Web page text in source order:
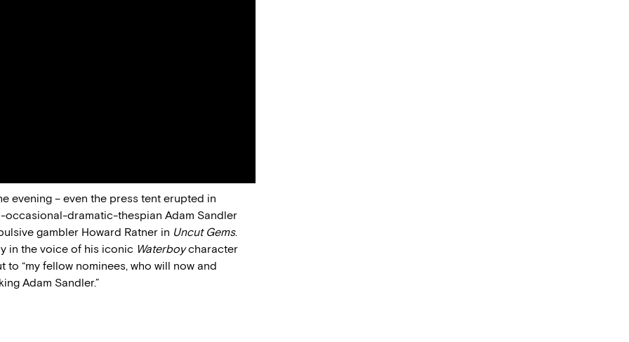
evening – even the press tent erupted in
dramatic-thespian Adam Sandler
gambler Howard Ratner in Uncut Gems.
in the voice of his iconic Waterboycharacter
“my fellow nominees, who will now and
Adam Sandler.”